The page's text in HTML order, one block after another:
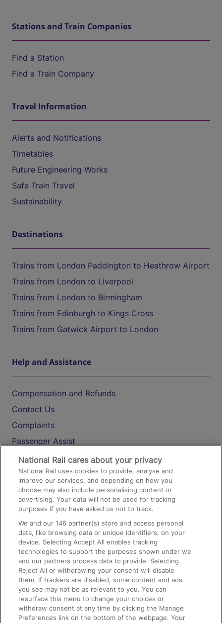
Stations and Train Companies
Find a Station
Find a Train Company
Travel Information
Alerts and Notifications
Timetables
Future Engineering Works
Safe Train Travel
Sustainability
Destinations
Trains from London Paddington to Heathrow Airport
Trains from London to Liverpool
Trains from London to Birmingham
Trains from Edinburgh to Kings Cross
Trains from Gatwick Airport to London
Help and Assistance
Compensation and Refunds
Contact Us
Complaints
Passenger Assist
Media
Text 61016
On the Train
Accessible Train Travel and Facilities
Train Travel with Bicycles
Train Travel with Pets
Train Travel with Children
Food and Drink
National Rail cares about your privacy
National Rail uses cookies to provide, analyse and
improve our services, and depending on how you
choose may also include personalising content or
advertising. Your data will not be used for tracking
purposes if you have asked us not to track.
We and our146 partner(s) store and access personal
data, like browsing data or unique identifiers, on your
device. Selecting Accept All enables tracking
technologies to support the purposes shown under we
and our partners process data to provide. Selecting
Reject All or withdrawing your consent will disable
them. If trackers are disabled, some content and ads
you see may not be as relevant to you. You can
resurface this menu to change your choices or
withdraw consent at any time by clicking the Manage
Preferences link on the bottom of the webpage. Your